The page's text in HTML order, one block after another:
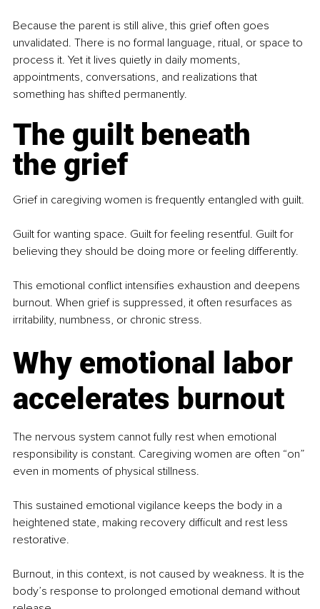
Because the parent is still alive, this grief often goes
unvalidated. There is no formal language, ritual, or space to
process it. Yet it lives quietly in daily moments,
appointments, conversations, and realizations that
something has shifted permanently.
The guilt beneath
the grief
Grief in caregiving women is frequently entangled with guilt.
Guilt for wanting space. Guilt for feeling resentful. Guilt for
believing they should be doing more or feeling differently.
This emotional conflict intensifies exhaustion and deepens
burnout. When grief is suppressed, it often resurfaces as
irritability, numbness, or chronic stress.
Why emotional labor
accelerates burnout
The nervous system cannot fully rest when emotional
responsibility is constant. Caregiving women are often “on”
even in moments of physical stillness.
This sustained emotional vigilance keeps the body in a
heightened state, making recovery difficult and rest less
restorative.
Burnout, in this context, is not caused by weakness. It is the
body’s response to prolonged emotional demand without